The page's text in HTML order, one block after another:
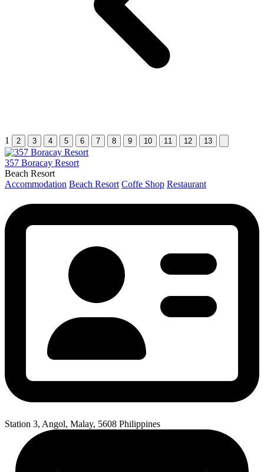
1 2 3 4 5 6 7 8 9 10 11 12 13
357 Boracay Resort
Beach Resort
Accommodation Beach Resort Coffe Shop Restaurant
Station 3, Angol, Malay, 5608 Philippines